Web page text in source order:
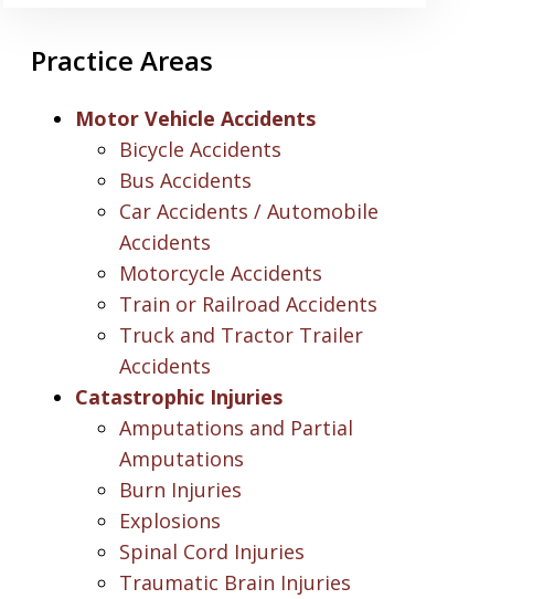
Practice Areas
Motor Vehicle Accidents
Bicycle Accidents
Bus Accidents
Car Accidents / Automobile
Accidents
Motorcycle Accidents
Train or Railroad Accidents
Truck and Tractor Trailer
Accidents
Catastrophic Injuries
Amputations and Partial
Amputations
Burn Injuries
Explosions
Spinal Cord Injuries
Traumatic Brain Injuries